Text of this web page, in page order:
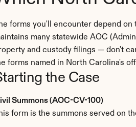
forms you'll encounter depend
many statewide AOC
and custody filings — don't
forms named in North Carolina's
the Case
Summons (AOC-CV-100)
form is the summons served on